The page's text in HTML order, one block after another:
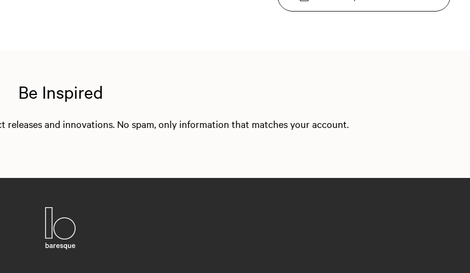
Be Inspired
releases and innovations. No spam, only information that matches your account.